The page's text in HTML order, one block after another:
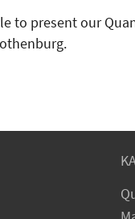
to present our